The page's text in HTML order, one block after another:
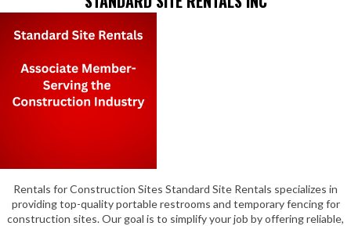
Rentals for Construction Sites Standard Site Rentals specializes in
providing top-quality portable restrooms and temporary fencing for
construction sites. Our goal is to simplify your job by offering reliable,